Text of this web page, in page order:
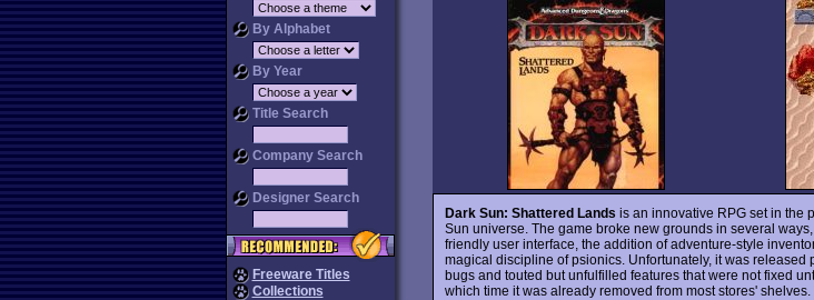
By Alphabet
By Year
Title Search
Company Search
Designer Search
Freeware Titles
Collections
Dark Sun: Shattered Lands is an innovative RPG set in the
Sun universe. The game broke new grounds in several
friendly user interface, the addition of adventure-style
magical discipline of psionics. Unfortunately, it was released
bugs and touted but unfulfilled features that were not fixed
which time it was already removed from most stores' shelves.